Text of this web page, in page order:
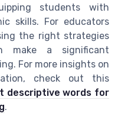
students with
skills. For educators
the right strategies
make a significant
For more insights on
check out this
descriptive words for
.